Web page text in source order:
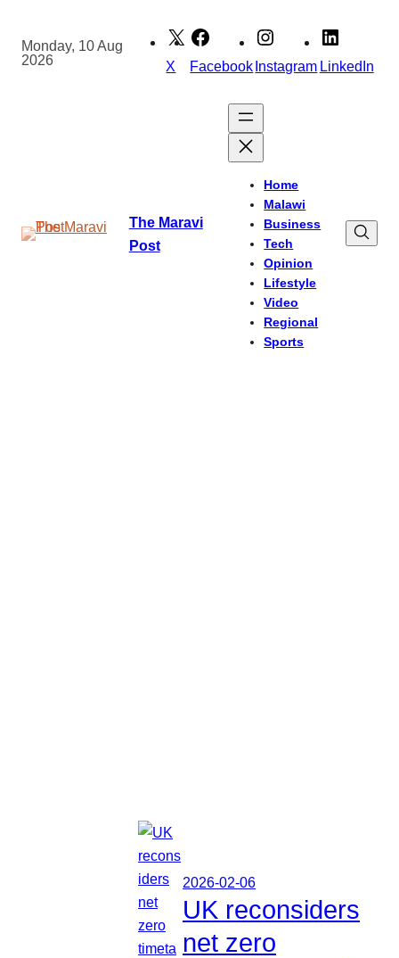
content
Monday, 10 Aug
2026
X FacebookInstagram LinkedIn
The Maravi
Post
Home
Malawi
Business
Tech
Opinion
Lifestyle
Video
Regional
Sports
2026-02-06
UK reconsiders
net zero